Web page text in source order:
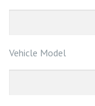
Vehicle Model